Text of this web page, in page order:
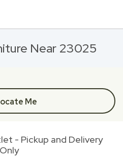
Near 23025
Me
- Pickup and Delivery
Only